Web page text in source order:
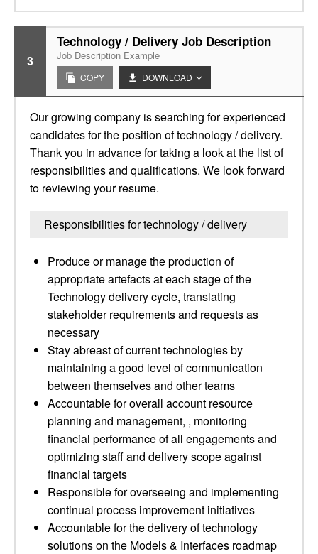
3
Technology / Delivery Job Description
Job Description Example
COPY DOWNLOAD
Our growing company is searching for experienced
candidates for the position of technology / delivery.
Thank you in advance for taking a look at the list of
responsibilities and qualifications. We look forward
to reviewing your resume.
Responsibilities for technology / delivery
Produce or manage the production of
appropriate artefacts at each stage of the
Technology delivery cycle, translating
stakeholder requirements and requests as
necessary
Stay abreast of current technologies by
maintaining a good level of communication
between themselves and other teams
Accountable for overall account resource
planning and management, , monitoring
financial performance of all engagements and
optimizing staff and delivery scope against
financial targets
Responsible for overseeing and implementing
continual process improvement initiatives
Accountable for the delivery of technology
solutions on the Models & Interfaces roadmap